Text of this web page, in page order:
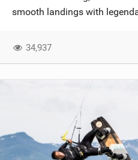
smooth landings with
34,937